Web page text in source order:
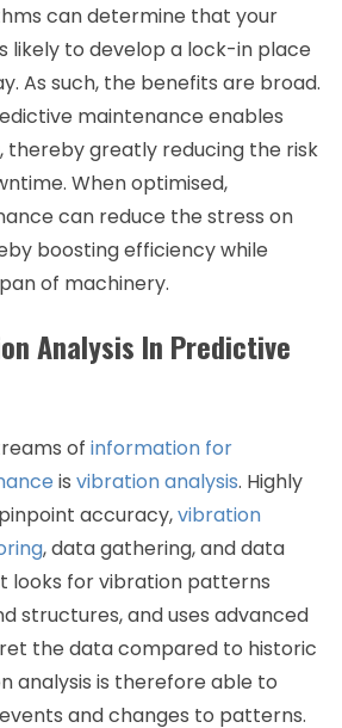
can determine that your
likely to develop a lock-in place
As such, the benefits are broad.
maintenance enables
thereby greatly reducing the risk
When optimised,
can reduce the stress on
boosting efficiency while
of machinery.
Analysis In Predictive
of information for
is vibration analysis. Highly
accuracy,vibration
, data gathering, and data
looks for vibration patterns
structures, and uses advanced
the data compared to historic
analysis is therefore able to
and changes to patterns.